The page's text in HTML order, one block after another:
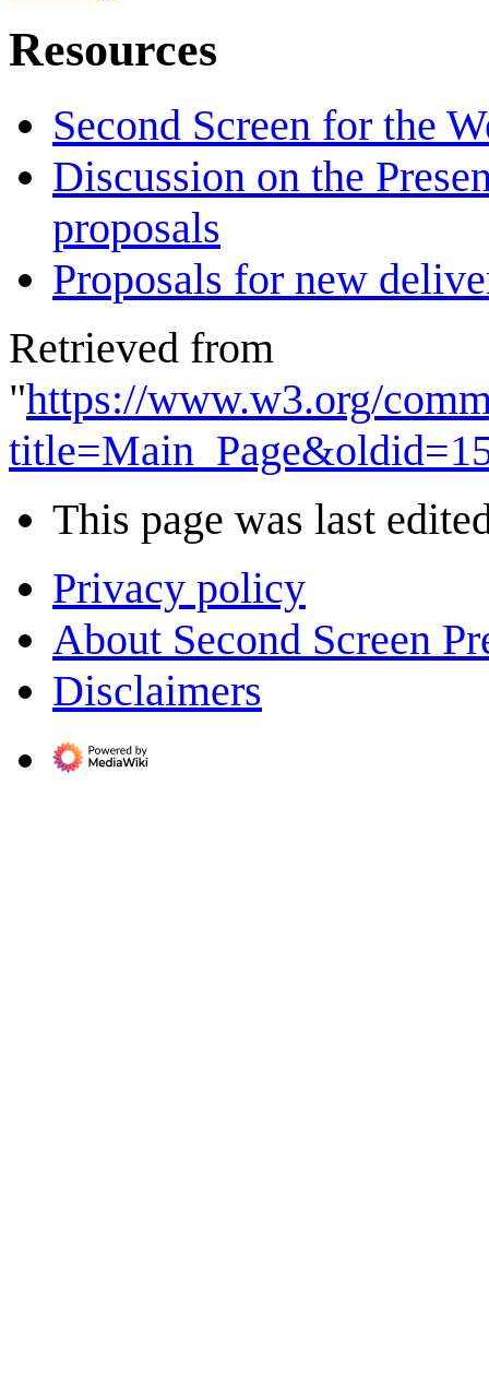
Resources
Second Screen for the
Discussion on the
proposals
Proposals for new
Retrieved from
"https://www.w3.org/
This page was last
Privacy policy
About Second Screen
Disclaimers